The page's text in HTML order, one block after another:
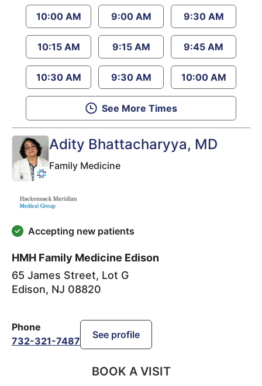
10:00 AM
10:15 AM
10:30 AM
9:00 AM
9:15 AM
9:30 AM
9:30 AM
9:45 AM
10:00 AM
See More Times
Adity Bhattacharyya, MD
Family Medicine
Accepting new patients
HMH Family Medicine Edison
65 James Street, Lot G
Edison, NJ 08820
Phone
732-321-7487
See profile
BOOK A VISIT